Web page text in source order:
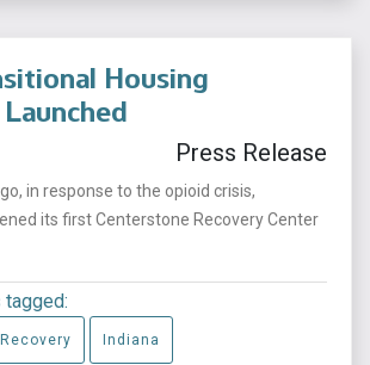
Housing
Press Release
in response to the opioid crisis,
its first Centerstone Recovery Center
Recovery Indiana